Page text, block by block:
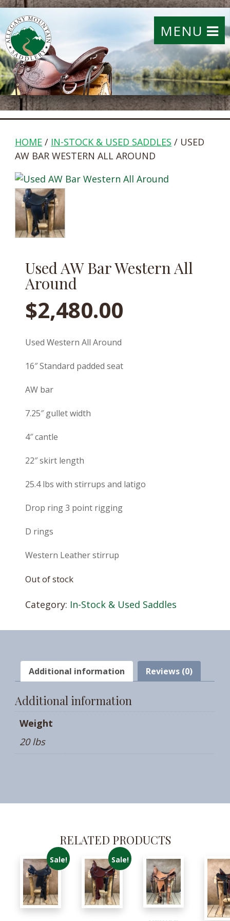
MENU
HOME / IN-STOCK & USED SADDLES / USED
AW BAR WESTERN ALL AROUND
Used AW Bar Western All
Around
$2,480.00
Used Western All Around
16″ Standard padded seat
AW bar
7.25″ gullet width
4″ cantle
22″ skirt length
25.4 lbs with stirrups and latigo
Drop ring 3 point rigging
D rings
Western Leather stirrup
Out of stock
Category: In-Stock & Used Saddles
Additional information Reviews (0)
Additional information
Weight
20 lbs
RELATED PRODUCTS
Sale! Sale!